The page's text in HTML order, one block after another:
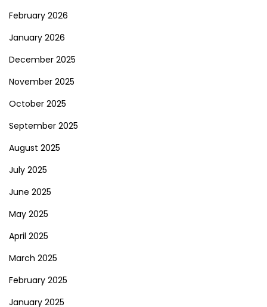
February 2026
January 2026
December 2025
November 2025
October 2025
September 2025
August 2025
July 2025
June 2025
May 2025
April 2025
March 2025
February 2025
January 2025